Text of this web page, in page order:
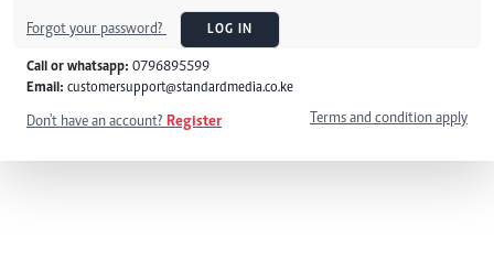
Forgot your password? LOG IN
Call or whatsapp: 0796895599
Email: customersupport@standardmedia.co.ke
Don't have an account? Register Terms and condition apply